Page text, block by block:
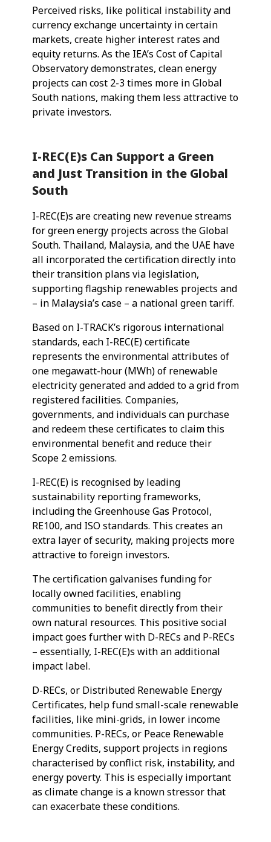
Perceived risks, like political instability and
currency exchange uncertainty in certain
markets, create higher interest rates and
equity returns. As the IEA’s Cost of Capital
Observatory demonstrates, clean energy
projects can cost 2-3 times more in Global
South nations, making them less attractive to
private investors.
I-REC(E)s Can Support a Green
and Just Transition in the Global
South
I-REC(E)s are creating new revenue streams
for green energy projects across the Global
South. Thailand, Malaysia, and the UAE have
all incorporated the certification directly into
their transition plans via legislation,
supporting flagship renewables projects and
– in Malaysia’s case – a national green tariff.
Based on I-TRACK’s rigorous international
standards, each I-REC(E) certificate
represents the environmental attributes of
one megawatt-hour (MWh) of renewable
electricity generated and added to a grid from
registered facilities. Companies,
governments, and individuals can purchase
and redeem these certificates to claim this
environmental benefit and reduce their
Scope 2 emissions.
I-REC(E) is recognised by leading
sustainability reporting frameworks,
including the Greenhouse Gas Protocol,
RE100, and ISO standards. This creates an
extra layer of security, making projects more
attractive to foreign investors.
The certification galvanises funding for
locally owned facilities, enabling
communities to benefit directly from their
own natural resources. This positive social
impact goes further with D-RECs and P-RECs
– essentially, I-REC(E)s with an additional
impact label.
D-RECs, or Distributed Renewable Energy
Certificates, help fund small-scale renewable
facilities, like mini-grids, in lower income
communities. P-RECs, or Peace Renewable
Energy Credits, support projects in regions
characterised by conflict risk, instability, and
energy poverty. This is especially important
as climate change is a known stressor that
can exacerbate these conditions.